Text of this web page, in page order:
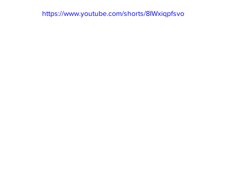
https://www.youtube.com/shorts/8IWxiqpfsvo